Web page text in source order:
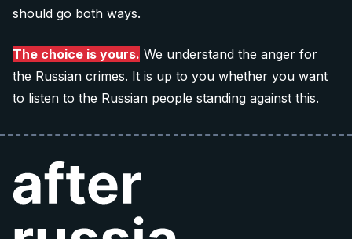
Note: The QR codes work only when you scan
themdirectly from your banking app
should go both ways.
The choice is yours. We understand the anger for
the Russian crimes. It is up to you whether you want
to listen to the Russian people standing against this.